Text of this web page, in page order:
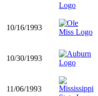
10/16/1993
10/30/1993
11/06/1993